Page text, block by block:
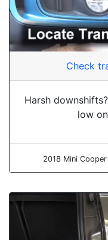
Check
Harsh
low
2018 Mini